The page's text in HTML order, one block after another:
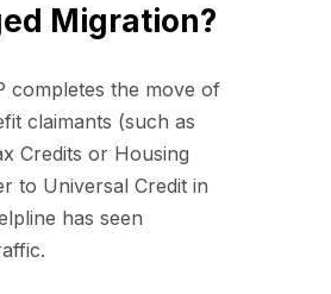
Migration?
completes the move of
claimants (such as
Credits or Housing
to Universal Credit in
has seen